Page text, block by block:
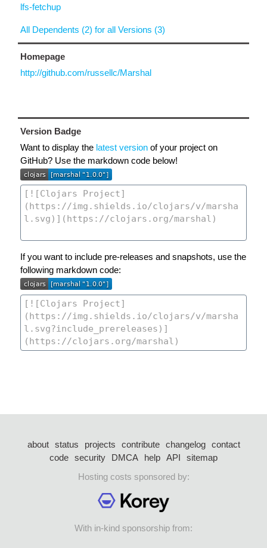
lfs-fetchup
All Dependents (2) for all Versions (3)
Homepage
http://github.com/russellc/Marshal
Version Badge
Want to display the latest version of your project on
GitHub? Use the markdown code below!
If you want to include pre-releases and snapshots, use the
following markdown code:
about status projects contribute changelog
contact
code security DMCA help API
sitemap
Hosting costs sponsored by:
With in-kind sponsorship from: